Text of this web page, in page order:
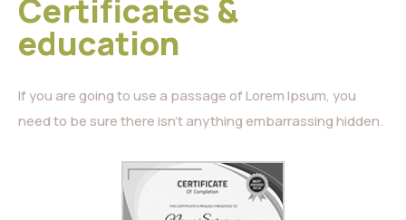
Certificates &
education
If you are going to use a passage of Lorem Ipsum, you
need to be sure there isn’t anything embarrassing hidden.